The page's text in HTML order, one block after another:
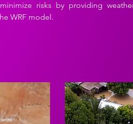
risks by providing
WRF model.